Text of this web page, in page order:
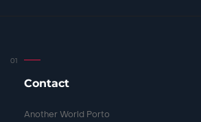
Contact
Another World Porto